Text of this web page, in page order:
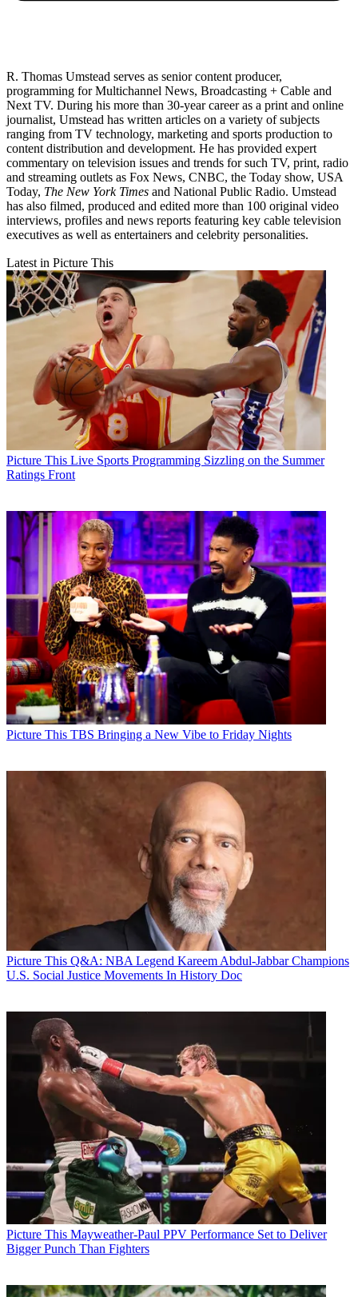
R. Thomas Umstead serves as senior content producer,
programming for Multichannel News, Broadcasting + Cable and
Next TV. During his more than 30-year career as a print and online
journalist, Umstead has written articles on a variety of subjects
ranging from TV technology, marketing and sports production to
content distribution and development. He has provided expert
commentary on television issues and trends for such TV, print, radio
and streaming outlets as Fox News, CNBC, the Today show, USA
Today, The New York Times and National Public Radio. Umstead
has also filmed, produced and edited more than 100 original video
interviews, profiles and news reports featuring key cable television
executives as well as entertainers and celebrity personalities.
Latest in Picture This
Picture This Live Sports Programming Sizzling on the Summer
Ratings Front
Picture This TBS Bringing a New Vibe to Friday Nights
Picture This Q&A: NBA Legend Kareem Abdul-Jabbar Champions
U.S. Social Justice Movements In History Doc
Picture This Mayweather-Paul PPV Performance Set to Deliver
Bigger Punch Than Fighters